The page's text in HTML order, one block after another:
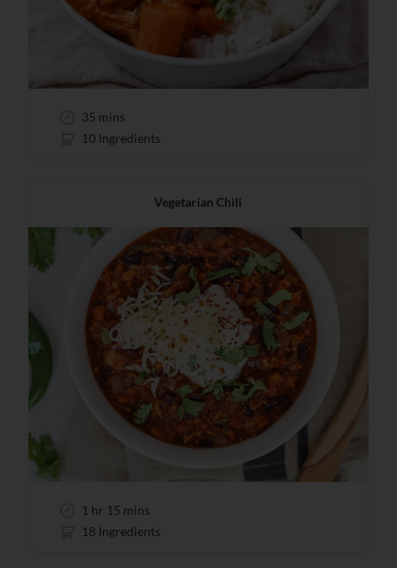
35 mins
10 Ingredients
Vegetarian Chili
1 hr 15 mins
18 Ingredients